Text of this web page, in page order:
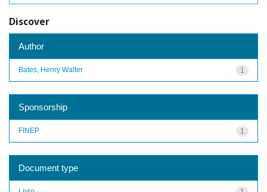
Discover
Author
1
Bates, Henry Walter
Sponsorship
1
FINEP
Document type